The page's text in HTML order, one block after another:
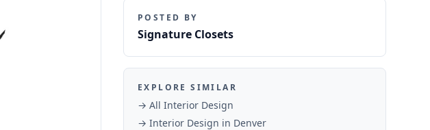
POSTED BY
Signature Closets
EXPLORE SIMILAR
→ All Interior Design
→ Interior Design in Denver